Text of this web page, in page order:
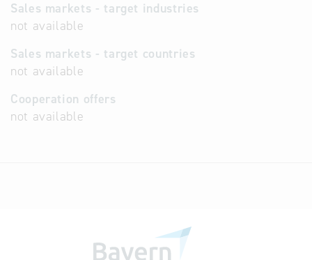
Sales markets - target industries
not available
Sales markets - target countries
not available
Cooperation offers
not available